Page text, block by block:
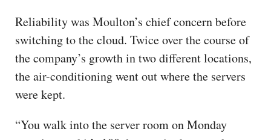
Reliability was Moulton’s chief concern before
switching to the cloud. Twice over the course of
the company’s growth in two different locations,
the air-conditioning went out where the servers
were kept.
“You walk into the server room on Monday